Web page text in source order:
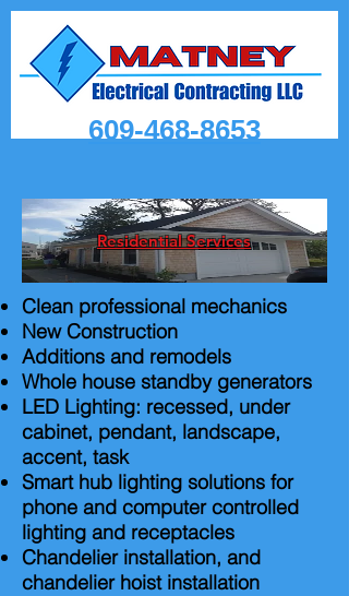
609-468-8653
Residential Services
Clean professional mechanics
New Construction
Additions and remodels
Whole house standby generators
LED Lighting: recessed, under
cabinet, pendant, landscape,
accent, task
Smart hub lighting solutions for
phone and computer controlled
lighting and receptacles
Chandelier installation, and
chandelier hoist installation